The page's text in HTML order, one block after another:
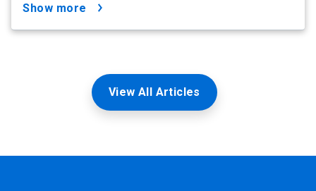
show more
View All Articles